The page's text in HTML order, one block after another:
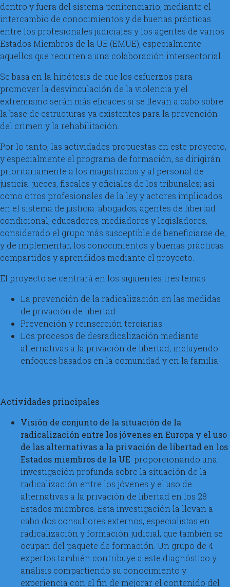
dentro y fuera del sistema penitenciario, mediante el
intercambio de conocimientos y de buenas prácticas
entre los profesionales judiciales y los agentes de varios
Estados Miembros de la UE (EMUE), especialmente
aquellos que recurren a una colaboración intersectorial.
Se basa en la hipótesis de que los esfuerzos para
promover la desvinculación de la violencia y el
extremismo serán más eficaces si se llevan a cabo sobre
la base de estructuras ya existentes para la prevención
del crimen y la rehabilitación.
Por lo tanto, las actividades propuestas en este proyecto,
y especialmente el programa de formación, se dirigirán
prioritariamente a los magistrados y al personal de
justicia: jueces, fiscales y oficiales de los tribunales; así
como otros profesionales de la ley y actores implicados
en el sistema de justicia: abogados, agentes de libertad
condicional, educadores, mediadores y legisladores,
considerado el grupo más susceptible de beneficiarse de,
y de implementar, los conocimientos y buenas prácticas
compartidos y aprendidos mediante el proyecto.
El proyecto se centrará en los siguientes tres temas:
La prevención de la radicalización en las medidas
de privación de libertad.
Prevención y reinserción terciarias.
Los procesos de desradicalización mediante
alternativas a la privación de libertad, incluyendo
enfoques basados en la comunidad y en la familia.
Actividades principales
Visión de conjunto de la situación de la
radicalización entre los jóvenes en Europa y el uso
de las alternativas a la privación de libertad en los
Estados miembros de la UE: proporcionando una
investigación profunda sobre la situación de la
radicalización entre los jóvenes y el uso de
alternativas a la privación de libertad en los 28
Estados miembros. Esta investigación la llevan a
cabo dos consultores externos, especialistas en
radicalización y formación judicial, que también se
ocupan del paquete de formación. Un grupo de 4
expertos también contribuye a este diagnóstico y
análisis compartiendo su conocimiento y
experiencia con el fin de mejorar el contenido del